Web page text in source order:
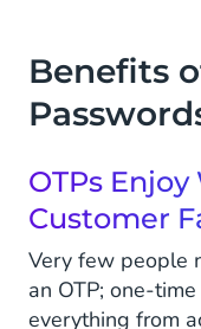
Benefits
OTPs
Customer
Very few people
an OTP; one-
everything from